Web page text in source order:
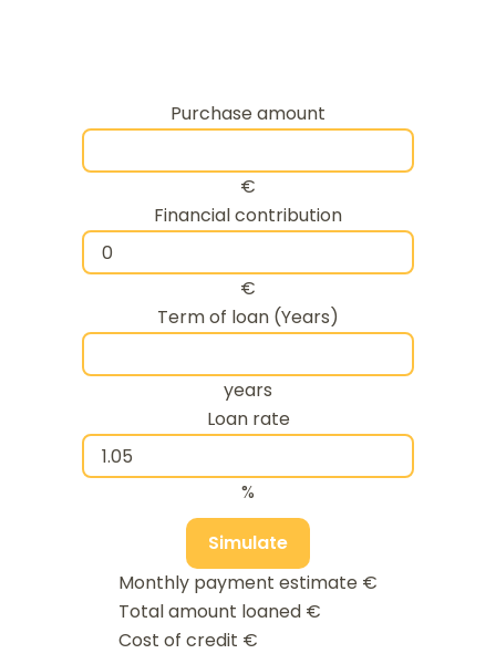
Purchase amount
€
Financial contribution
€
Term of loan (Years)
years
Loan rate
%
Simulate
Monthly payment estimate €
Total amount loaned €
Cost of credit €